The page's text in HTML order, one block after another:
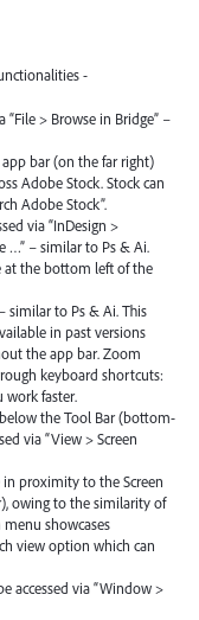
-
“File > Browse in Bridge” –
bar (on the far right)
Adobe Stock. Stock can
Adobe Stock”.
via “InDesign >
…” – similar to Ps & Ai.
at the bottom left of the
similar to Ps & Ai. This
in past versions
the app bar. Zoom
keyboard shortcuts:
work faster.
the Tool Bar (bottom-
via “View > Screen
proximity to the Screen
owing to the similarity of
showcases
view option which can
accessed via “Window >